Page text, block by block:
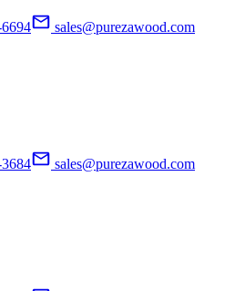
sales@purezawood.com
sales@purezawood.com